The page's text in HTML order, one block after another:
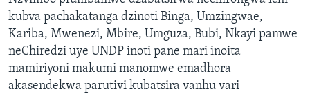
kubva pachakatanga dzinoti Binga, Umzingwae,
Kariba, Mwenezi, Mbire, Umguza, Bubi, Nkayi pamwe
neChiredzi uye UNDP inoti pane mari inoita
mamiriyoni makumi manomwe emadhora
akasendekwa parutivi kubatsira vanhu vari